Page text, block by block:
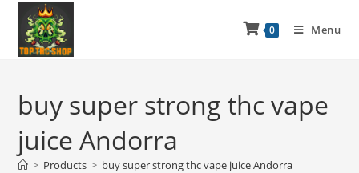
0 Menu
buy super strong thc vape
juice Andorra
> Products > buy super strong thc vape juice Andorra